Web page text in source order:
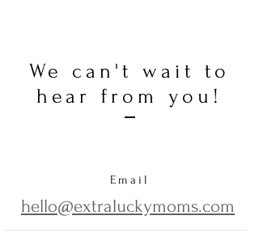
We can't wait to
hear from you!
Email
hello@extraluckymoms.com